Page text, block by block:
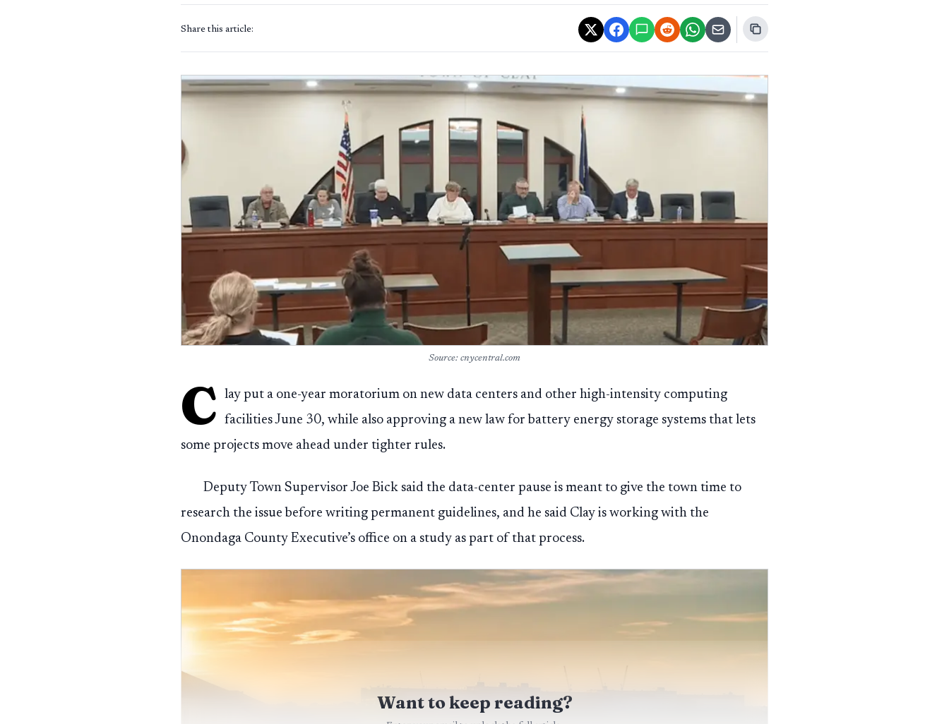
Share this article:
Source: cnycentral.com
C
lay put a one-year moratorium on new data centers and other high-intensity computing
facilities June 30, while also approving a new law for battery energy storage systems that lets
some projects move ahead under tighter rules.
Deputy Town Supervisor Joe Bick said the data-center pause is meant to give the town time to
research the issue before writing permanent guidelines, and he said Clay is working with the
Onondaga County Executive’s office on a study as part of that process.
Want to keep reading?